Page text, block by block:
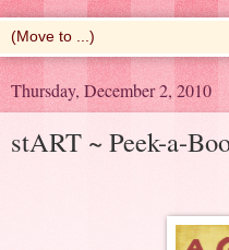
Thursday, December 2, 2010
stART ~ Peek-a-